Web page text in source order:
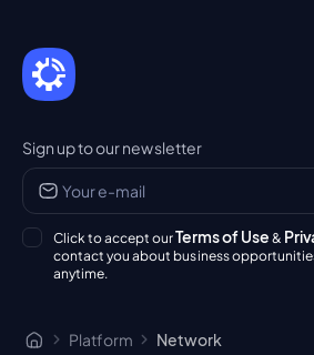
Sign up to our newsletter
Click to accept ourTerms of Use &
contact you about business
anytime.
Platform Network